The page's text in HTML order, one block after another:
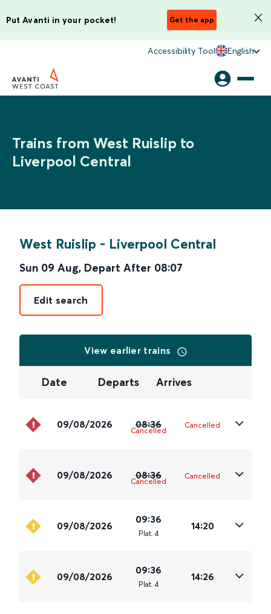
Put Avanti in your pocket! Get the app
Accessibility Tool English
Trains from West Ruislip to
Liverpool Central
West Ruislip - Liverpool Central
Sun 09 Aug, Depart After 08:07
Edit search
View earlier trains
Date Departs Arrives
09/08/2026 08:36
Cancelled
Cancelled
09/08/2026 08:36
Cancelled
Cancelled
09/08/2026
09:36
Plat. 4
14:20
09/08/2026
09:36
Plat. 4
14:26